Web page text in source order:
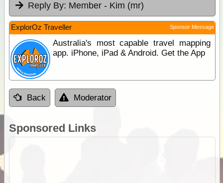
Reply By: Member - Kim (mr)
ExplorOz Traveller Sponsor Message
Australia's most capable travel mapping
app. iPhone, iPad & Android. Get the App
Back Moderator
Sponsored Links